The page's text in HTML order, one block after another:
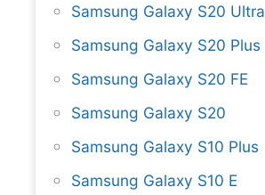
Samsung Galaxy S20 Ultra
Samsung Galaxy S20 Plus
Samsung Galaxy S20 FE
Samsung Galaxy S20
Samsung Galaxy S10 Plus
Samsung Galaxy S10 E